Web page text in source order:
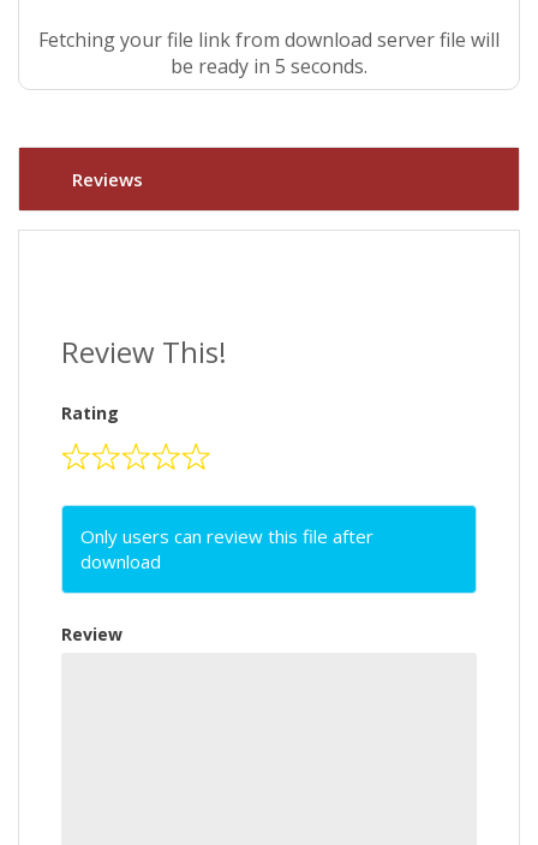
Fetching your file link from download server file will
be ready in 4 seconds.
Reviews
Review This!
Rating
Only users can review this file after
download
Review